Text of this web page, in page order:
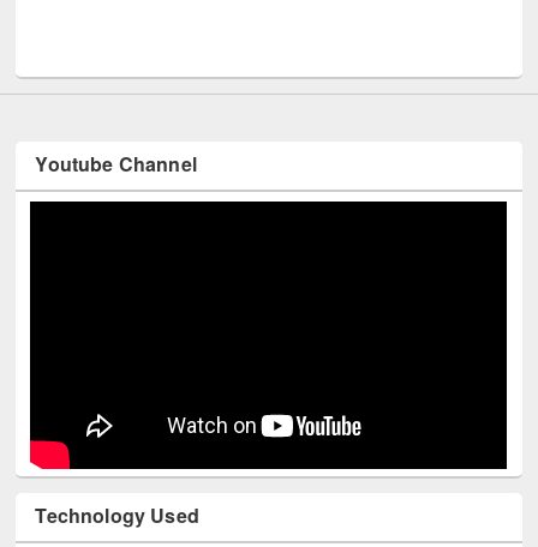
Youtube Channel
Technology Used